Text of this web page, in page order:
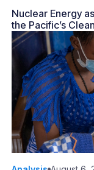
Nuclear Energy
the Pacific’s